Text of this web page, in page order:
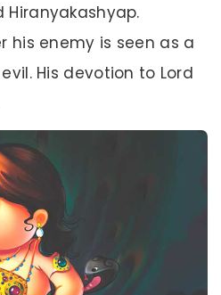
Hiranyakashyap.
his enemy is seen as a
His devotion to Lord